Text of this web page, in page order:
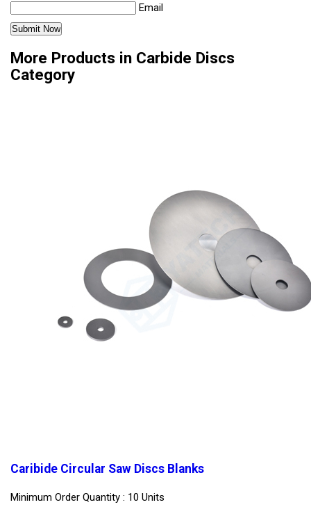
Email
More Products in Carbide Discs
Category
Caribide Circular Saw Discs Blanks
Minimum Order Quantity : 10 Units